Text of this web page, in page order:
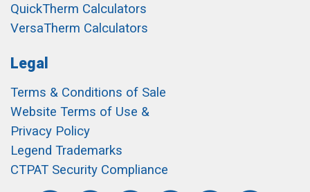
QuickTherm Calculators
VersaTherm Calculators
Legal
Terms & Conditions of Sale
Website Terms of Use &
Privacy Policy
Legend Trademarks
CTPAT Security Compliance